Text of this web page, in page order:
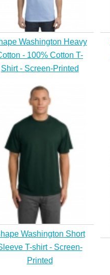
Washington Heavy
- 100% Cotton T-
Shirt - Screen-Printed
Washington Short
T-shirt - Screen-
Printed